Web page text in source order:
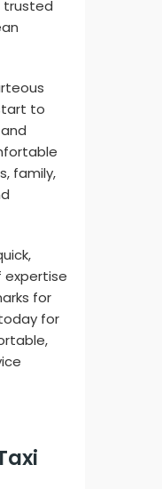
trusted
to
family,
expertise
for
for